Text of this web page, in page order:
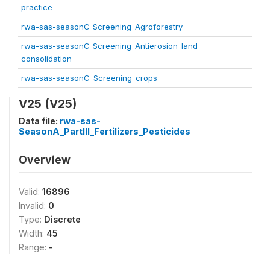
practice
rwa-sas-seasonC_Screening_Agroforestry
rwa-sas-seasonC_Screening_Antierosion_land
consolidation
rwa-sas-seasonC-Screening_crops
V25 (V25)
Data file: rwa-sas-
SeasonA_PartIII_Fertilizers_Pesticides
Overview
Valid: 16896
Invalid: 0
Type: Discrete
Width: 45
Range: -